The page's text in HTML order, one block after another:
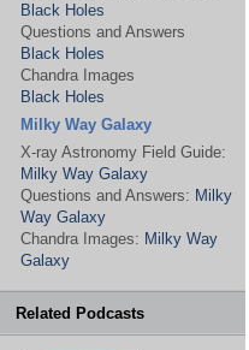
Black Holes
Questions and Answers
Black Holes
Chandra Images
Black Holes
Milky Way Galaxy
X-ray Astronomy Field Guide:
Milky Way Galaxy
Questions and Answers: Milky
Way Galaxy
Chandra Images: Milky Way
Galaxy
Related Podcasts